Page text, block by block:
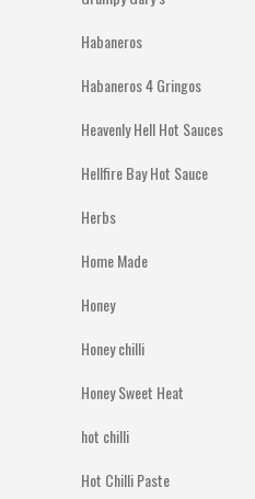
Habaneros
Habaneros 4 Gringos
Heavenly Hell Hot Sauces
Hellfire Bay Hot Sauce
Herbs
Home Made
Honey
Honey chilli
Honey Sweet Heat
hot chilli
Hot Chilli Paste